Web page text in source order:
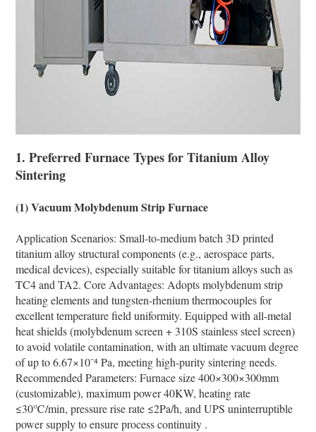
1. Preferred Furnace Types for Titanium Alloy
Sintering
(1) Vacuum Molybdenum Strip Furnace
Application Scenarios: Small-to-medium batch 3D printed
titanium alloy structural components (e.g., aerospace parts,
medical devices), especially suitable for titanium alloys such as
TC4 and TA2. Core Advantages: Adopts molybdenum strip
heating elements and tungsten-rhenium thermocouples for
excellent temperature field uniformity. Equipped with all-metal
heat shields (molybdenum screen + 310S stainless steel screen)
to avoid volatile contamination, with an ultimate vacuum degree
of up to 6.67×10⁻⁴ Pa, meeting high-purity sintering needs.
Recommended Parameters: Furnace size 400×300×300mm
(customizable), maximum power 40KW, heating rate
≤30℃/min, pressure rise rate ≤2Pa/h, and UPS uninterruptible
power supply to ensure process continuity .